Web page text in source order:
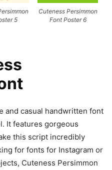
5
Cuteness Persimmon
Font Poster 6
and casual handwritten font
It features gorgeous
this script incredibly
for fonts for Instagram or
Cuteness Persimmon